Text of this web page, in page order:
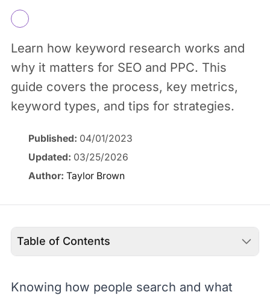
Learn how keyword research works and
why it matters for SEO and PPC. This
guide covers the process, key metrics,
keyword types, and tips for strategies.
Published: 04/01/2023
Updated: 03/25/2026
Author: Taylor Brown
Table of Contents
Knowing how people search and what